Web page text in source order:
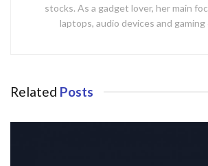
stocks. As a gadget lover, her main
laptops, audio devices and gaming
Related Posts